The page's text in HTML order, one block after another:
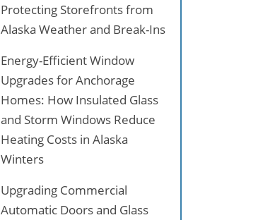
Protecting Storefronts from
Alaska Weather and Break-Ins
Energy-Efficient Window
Upgrades for Anchorage
Homes: How Insulated Glass
and Storm Windows Reduce
Heating Costs in Alaska
Winters
Upgrading Commercial
Automatic Doors and Glass